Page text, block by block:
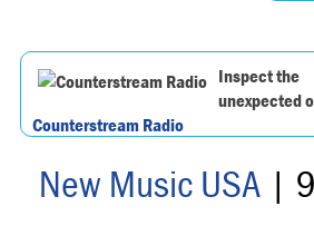
Inspect the
unexpected
Counterstream Radio
New Music USA|